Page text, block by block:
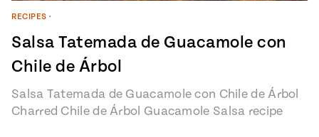
RECIPES •
Salsa Tatemada de Guacamole con
Chile de Árbol
Salsa Tatemada de Guacamole con Chile de Árbol
Charred Chile de Árbol Guacamole Salsa recipe